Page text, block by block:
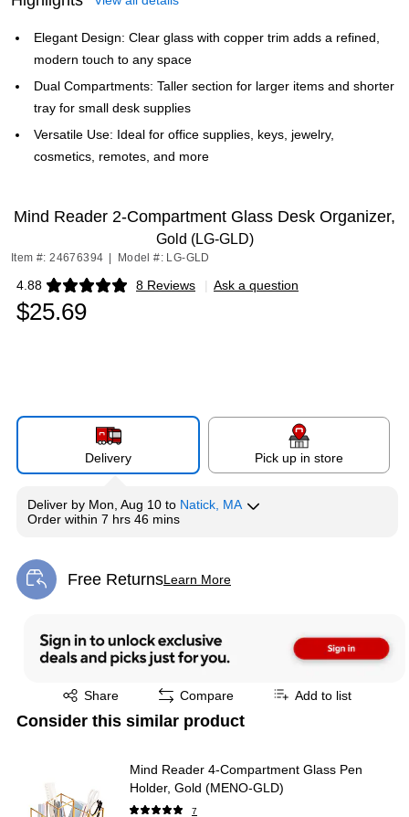
Elegant Design: Clear glass with copper trim adds a refined,
modern touch to any space
Dual Compartments: Taller section for larger items and shorter
tray for small desk supplies
Versatile Use: Ideal for office supplies, keys, jewelry,
cosmetics, remotes, and more
Mind Reader 2-Compartment Glass Desk Organizer,
Gold (LG-GLD)
Item #: 24676394 Model #: LG-GLD
4.88 8 Reviews
Exited tooltip | Ask a question
$25.69
Delivery Pick up in store
Deliver by Mon, Aug 10 to Natick, MA
Order within 7 hrs 46 mins
Free ReturnsLearn More
Exited tooltip
Share
Exited tooltip Compare Add to list
Consider this similar product
Mind Reader 4-Compartment Glass Pen
Holder, Gold (MENO-GLD)
7